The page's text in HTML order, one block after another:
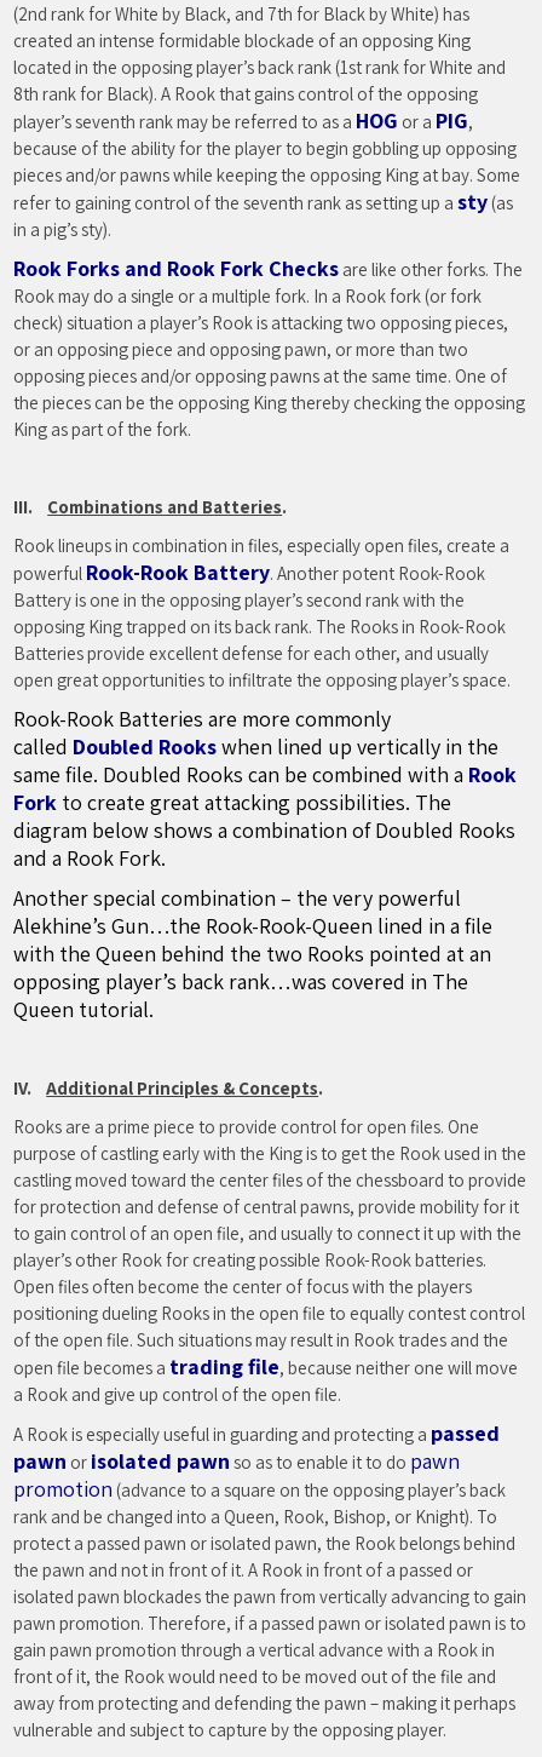
(2nd rank for White by Black, and 7th for Black by White) has
created an intense formidable blockade of an opposing King
located in the opposing player’s back rank (1st rank for White and
8th rank for Black). A Rook that gains control of the opposing
player’s seventh rank may be referred to as a HOG or a PIG,
because of the ability for the player to begin gobbling up opposing
pieces and/or pawns while keeping the opposing King at bay. Some
refer to gaining control of the seventh rank as setting up asty(as
in a pig’s sty).
Rook Forks and Rook Fork Checks are like other forks. The
Rook may do a single or a multiple fork. In a Rook fork (or fork
check) situation a player’s Rook is attacking two opposing pieces,
or an opposing piece and opposing pawn, or more than two
opposing pieces and/or opposing pawns at the same time. One of
the pieces can be the opposing King thereby checking the opposing
King as part of the fork.
III. Combinations and Batteries.
Rook lineups in combination in files, especially open files, create a
powerful Rook-Rook Battery. Another potent Rook-Rook
Battery is one in the opposing player’s second rank with the
opposing King trapped on its back rank. The Rooks in Rook-Rook
Batteries provide excellent defense for each other, and usually
open great opportunities to infiltrate the opposing player’s space.
Rook-Rook Batteries are more commonly
called Doubled Rookswhen lined up vertically in the
same file. Doubled Rooks can be combined with a Rook
Fork to create great attacking possibilities. The
diagram below shows a combination of Doubled Rooks
and a Rook Fork.
Another special combination – the very powerful
Alekhine’s Gun…the Rook-Rook-Queen lined in a file
with the Queen behind the two Rooks pointed at an
opposing player’s back rank…was covered in The
Queen tutorial.
IV.Additional Principles & Concepts.
Rooks are a prime piece to provide control for open files. One
purpose of castling early with the King is to get the Rook used in the
castling moved toward the center files of the chessboard to provide
for protection and defense of central pawns, provide mobility for it
to gain control of an open file, and usually to connect it up with the
player’s other Rook for creating possible Rook-Rook batteries.
Open files often become the center of focus with the players
positioning dueling Rooks in the open file to equally contest control
of the open file. Such situations may result in Rook trades and the
open file becomes a trading file, because neither one will move
a Rook and give up control of the open file.
A Rook is especially useful in guarding and protecting a passed
pawn or isolated pawn so as to enable it to do pawn
promotion (advance to a square on the opposing player’s back
rank and be changed into a Queen, Rook, Bishop, or Knight). To
protect a passed pawn or isolated pawn, the Rook belongs behind
the pawn and not in front of it. A Rook in front of a passed or
isolated pawn blockades the pawn from vertically advancing to gain
pawn promotion. Therefore, if a passed pawn or isolated pawn is to
gain pawn promotion through a vertical advance with a Rook in
front of it, the Rook would need to be moved out of the file and
away from protecting and defending the pawn – making it perhaps
vulnerable and subject to capture by the opposing player.